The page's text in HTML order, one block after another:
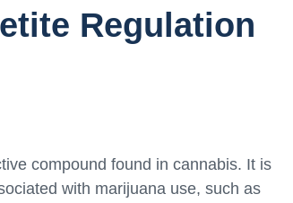
Regulation
compound found in cannabis. It is
with marijuana use, such as